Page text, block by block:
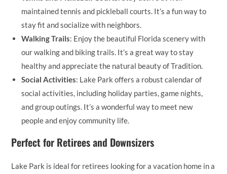
maintained tennis and pickleball courts. It’s a fun way to
stay fit and socialize with neighbors.
Walking Trails: Enjoy the beautiful Florida scenery with
our walking and biking trails. It’s a great way to stay
healthy and appreciate the natural beauty of Tradition.
Social Activities: Lake Park offers a robust calendar of
social activities, including holiday parties, game nights,
and group outings. It’s a wonderful way to meet new
people and enjoy community life.
Perfect for Retirees and Downsizers
Lake Park is ideal for retirees looking for a vacation home in a